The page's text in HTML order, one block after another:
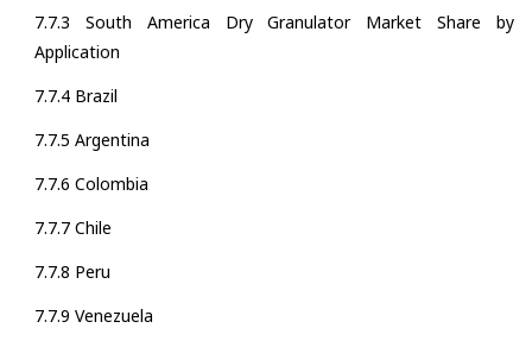
7.7.3 South America Dry Granulator Market Share by
Application
7.7.4 Brazil
7.7.5 Argentina
7.7.6 Colombia
7.7.7 Chile
7.7.8 Peru
7.7.9 Venezuela